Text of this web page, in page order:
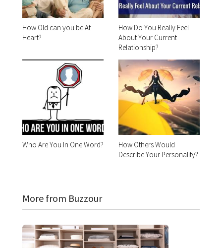
How Old can you be At
Heart?
How Do You Really Feel
About Your Current
Relationship?
Who Are You In One Word?
How Others Would
Describe Your Personality?
More from Buzzour